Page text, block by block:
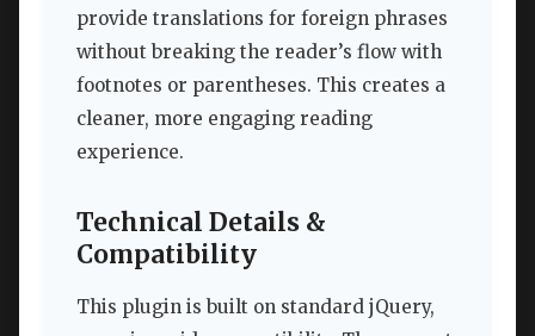
provide translations for foreign phrases
without breaking the reader’s flow with
footnotes or parentheses. This creates a
cleaner, more engaging reading
experience.
Technical Details &
Compatibility
This plugin is built on standard jQuery,